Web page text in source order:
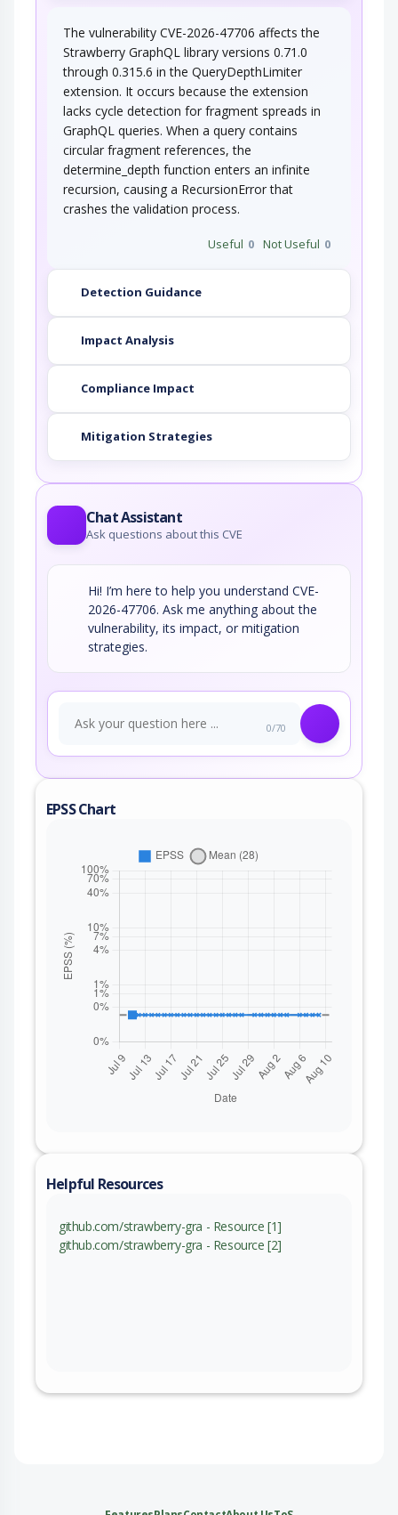
The vulnerability CVE-2026-47706 affects the
Strawberry GraphQL library versions 0.71.0
through 0.315.6 in the QueryDepthLimiter
extension. It occurs because the extension
lacks cycle detection for fragment spreads in
GraphQL queries. When a query contains
circular fragment references, the
determine_depth function enters an infinite
recursion, causing a RecursionError that
crashes the validation process.
Useful 0 Not Useful 0
Detection Guidance
Impact Analysis
Compliance Impact
Mitigation Strategies
Chat Assistant
Ask questions about this CVE
Hi! I’m here to help you understand CVE-
2026-47706. Ask me anything about the
vulnerability, its impact, or mitigation
strategies.
0/70
EPSS Chart
Helpful Resources
github.com/strawberry-gra - Resource [1]
github.com/strawberry-gra - Resource [2]